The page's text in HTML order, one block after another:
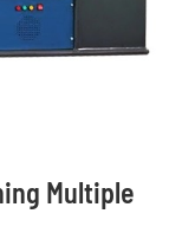
Multiple